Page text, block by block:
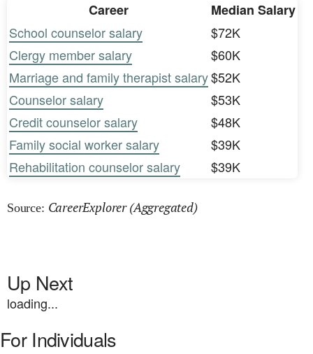
Career
Median Salary
School counselor salary
$72K
Clergy member salary
$60K
Marriage and family therapist salary$52K
Counselor salary
$53K
Credit counselor salary
$48K
Family social worker salary
$39K
Rehabilitation counselor salary
$39K
Source: CareerExplorer (Aggregated)
Up Next
loading...
For Individuals